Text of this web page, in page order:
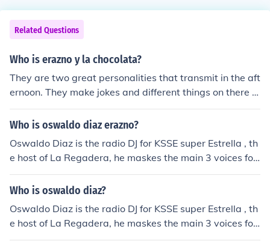
Related Questions
Who is erazno y la chocolata?
They are two great personalities that transmit in the aft
ernoon. They make jokes and different things on there s
how that make you laugh at every moment. Erazno dog
gy and la chocolata is the same person doing different
Who is oswaldo diaz erazno?
Oswaldo Diaz is the radio DJ for KSSE super Estrella , th
e host of La Regadera, he maskes the main 3 voices for
the "La regadera de la CHOKO" which are la CHOKO, Er
azno, y el Doggie
Who is oswaldo diaz?
Oswaldo Diaz is the radio DJ for KSSE super Estrella , th
e host of La Regadera, he maskes the main 3 voices for
the "La regadera de la CHOKO" which are la CHOKO, Er